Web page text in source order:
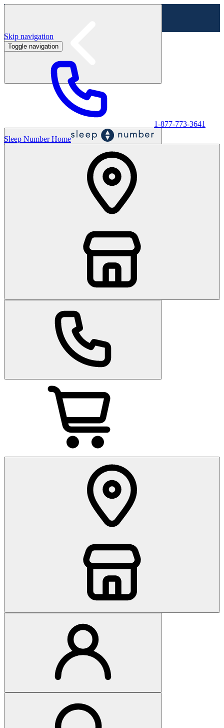
Labor Day Sale - Shop online & in-store
Skip navigation
Toggle navigation
1-877-773-3641
Sleep Number Home